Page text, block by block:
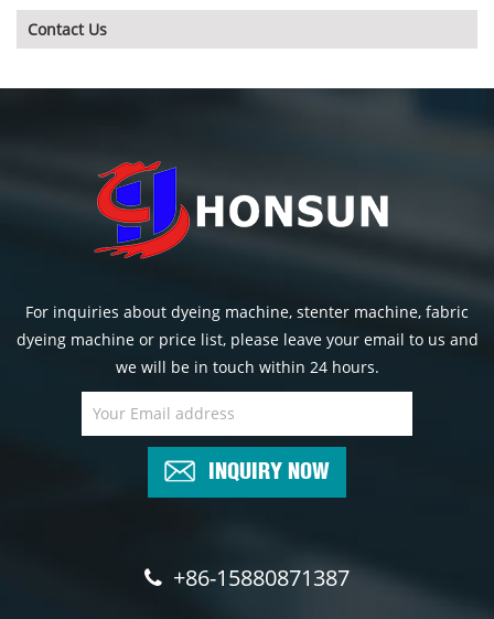
Contact Us
For inquiries about dyeing machine, stenter machine, fabric
dyeing machine or price list, please leave your email to us and
we will be in touch within 24 hours.
INQUIRY NOW
+86-15880871387